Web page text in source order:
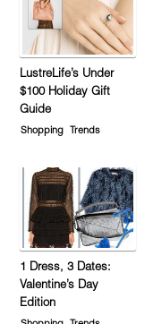
LustreLife’s Under
$100 Holiday Gift
Guide
Shopping Trends
1 Dress, 3 Dates:
Valentine’s Day
Edition